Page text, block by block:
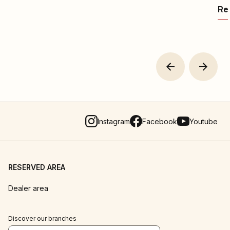
Instagram Facebook Youtube
RESERVED AREA
Dealer area
Discover our branches